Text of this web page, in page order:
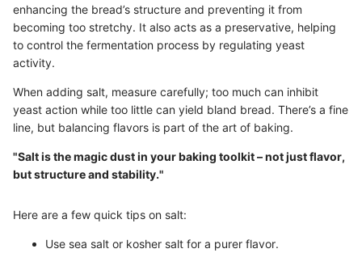
enhancing the bread’s structure and preventing it from
becoming too stretchy. It also acts as a preservative, helping
to control the fermentation process by regulating yeast
activity.
When adding salt, measure carefully; too much can inhibit
yeast action while too little can yield bland bread. There’s a fine
line, but balancing flavors is part of the art of baking.
"Salt is the magic dust in your baking toolkit – not just flavor,
but structure and stability."
Here are a few quick tips on salt:
Use sea salt or kosher salt for a purer flavor.